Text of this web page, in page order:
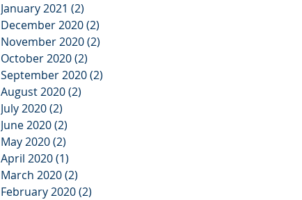
January 2021 (2)
December 2020(2)
November 2020(2)
October 2020(2)
September 2020(2)
August 2020(2)
July 2020(2)
June 2020(2)
May 2020(2)
April 2020(1)
March 2020(2)
February 2020(2)